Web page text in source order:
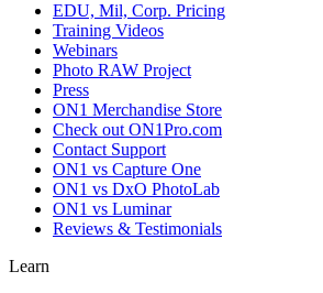
EDU, Mil, Corp. Pricing
Training Videos
Webinars
Photo RAW Project
Press
ON1 Merchandise Store
Check out ON1Pro.com
Contact Support
ON1 vs Capture One
ON1 vs DxO PhotoLab
ON1 vs Luminar
Reviews & Testimonials
Learn